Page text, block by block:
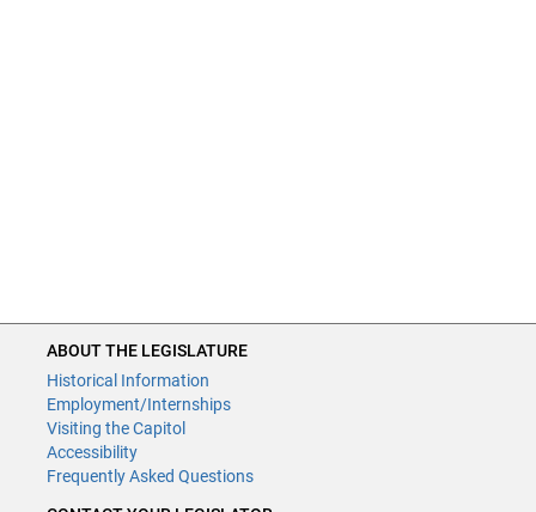
ABOUT THE LEGISLATURE
Historical Information
Employment/Internships
Visiting the Capitol
Accessibility
Frequently Asked Questions